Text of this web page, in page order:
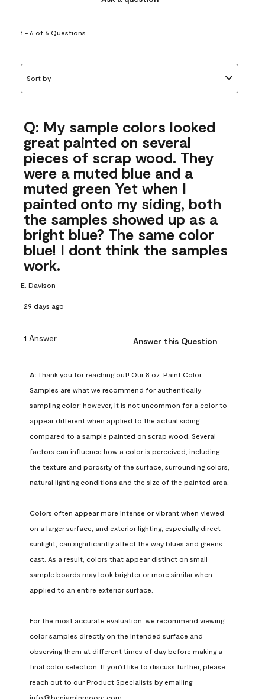
1 - 6 of 6 Questions
Sort by
Q: My sample colors looked
great painted on several
pieces of scrap wood. They
were a muted blue and a
muted green Yet when I
painted onto my siding, both
the samples showed up as a
bright blue? The same color
blue! I dont think the samples
work.
E. Davison
29 days ago
1 Answer Answer this Question
A: Thank you for reaching out! Our 8 oz. Paint Color
Samples are what we recommend for authentically
sampling color; however, it is not uncommon for a color to
appear different when applied to the actual siding
compared to a sample painted on scrap wood. Several
factors can influence how a color is perceived, including
the texture and porosity of the surface, surrounding colors,
natural lighting conditions and the size of the painted area.
Colors often appear more intense or vibrant when viewed
on a larger surface, and exterior lighting, especially direct
sunlight, can significantly affect the way blues and greens
cast. As a result, colors that appear distinct on small
sample boards may look brighter or more similar when
applied to an entire exterior surface.
For the most accurate evaluation, we recommend viewing
color samples directly on the intended surface and
observing them at different times of day before making a
final color selection. If you'd like to discuss further, please
reach out to our Product Specialists by emailing